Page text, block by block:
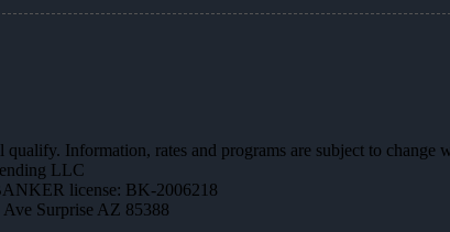
Information, rates and programs are subject to
LLC
license: BK-2006218
Surprise AZ 85388